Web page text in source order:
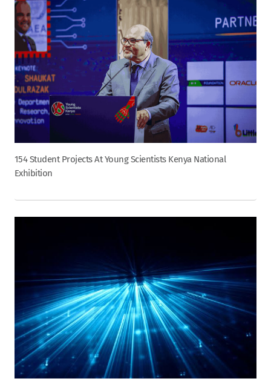
154 Student Projects At Young Scientists Kenya National
Exhibition